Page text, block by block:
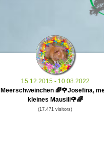
15.12.2015 - 10.08.2022
Meerschweinchen 🌈🌹Josefina,
kleines Mausili🌹🌈
(17.471 visitors)